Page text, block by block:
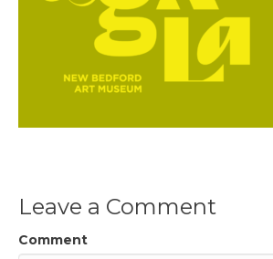
Leave a Comment
Comment